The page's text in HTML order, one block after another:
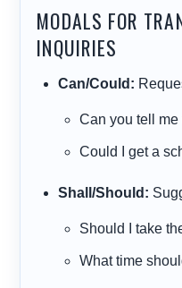
MODALS FOR
INQUIRIES
Can/Could:
Can you tell me
Could I get a
Shall/Should:
Should I take
What time